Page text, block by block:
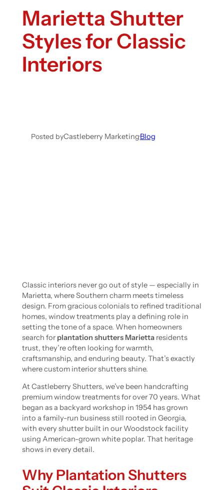
Marietta Shutter
Styles for Classic
Interiors
Posted byCastleberry Marketing·Blog
Classic interiors never go out of style — especially in
Marietta, where Southern charm meets timeless
design. From gracious colonials to refined traditional
homes, window treatments play a defining role in
setting the tone of a space. When homeowners
search for plantation shutters Mariettaresidents
trust, they’re often looking for warmth,
craftsmanship, and enduring beauty. That’s exactly
where custom interior shutters shine.
At Castleberry Shutters, we’ve been handcrafting
premium window treatments for over 70 years. What
began as a backyard workshop in 1954 has grown
into a family-run business still rooted in Georgia,
with every shutter built in our Woodstock facility
using American-grown white poplar. That heritage
shows in every detail.
Why Plantation Shutters